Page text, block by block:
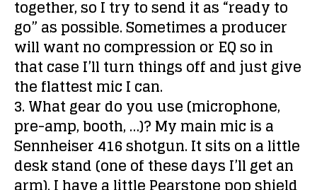
together, so I try to send it as “ready to
go” as possible. Sometimes a producer
will want no compression or EQ so in
that case I’ll turn things off and just give
the flattest mic I can.
3. What gear do you use (microphone,
pre-amp, booth, …)?My main mic is a
Sennheiser 416 shotgun. It sits on a little
desk stand (one of these days I’ll get an